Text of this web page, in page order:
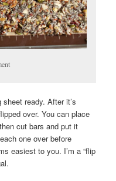
ready. After it’s
over. You can place
cut bars and put it
one over before
easiest to you. I’m a “flip